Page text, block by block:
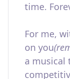
time.
For me,
on you
a musical